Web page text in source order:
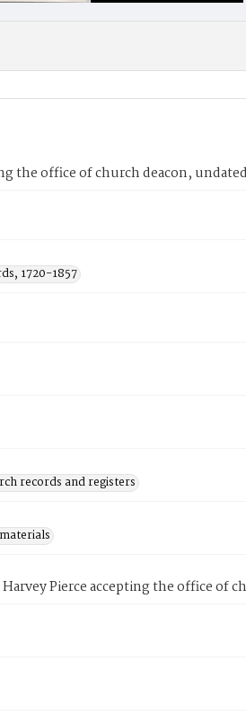
the office of church deacon, undated
1720-1857
records and registers
Pierce accepting the office of